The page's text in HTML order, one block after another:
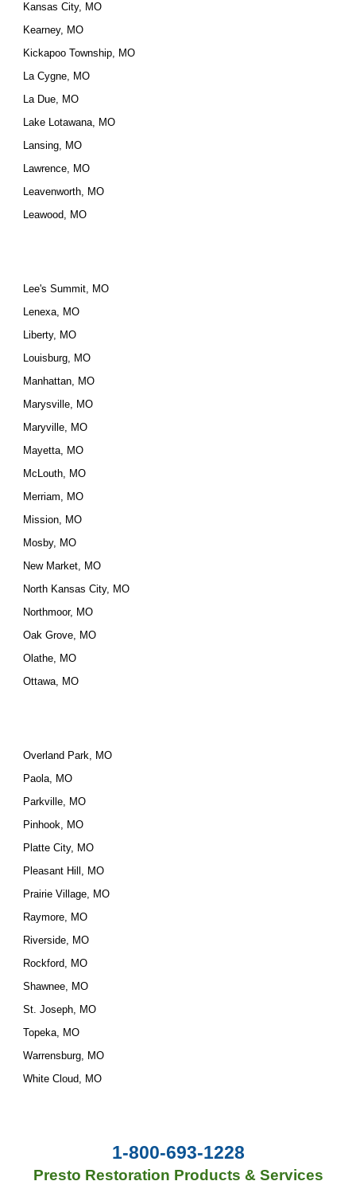
Kansas City, MO
Kearney, MO
Kickapoo Township, MO
La Cygne, MO
La Due, MO
Lake Lotawana, MO
Lansing, MO
Lawrence, MO
Leavenworth, MO
Leawood, MO
Lee's Summit, MO
Lenexa, MO
Liberty, MO
Louisburg, MO
Manhattan, MO
Marysville, MO
Maryville, MO
Mayetta, MO
McLouth, MO
Merriam, MO
Mission, MO
Mosby, MO
New Market, MO
North Kansas City, MO
Northmoor, MO
Oak Grove, MO
Olathe, MO
Ottawa, MO
Overland Park, MO
Paola, MO
Parkville, MO
Pinhook, MO
Platte City, MO
Pleasant Hill, MO
Prairie Village, MO
Raymore, MO
Riverside, MO
Rockford, MO
Shawnee, MO
St. Joseph, MO
Topeka, MO
Warrensburg, MO
White Cloud, MO
1-800-693-1228
Presto Restoration Products & Services